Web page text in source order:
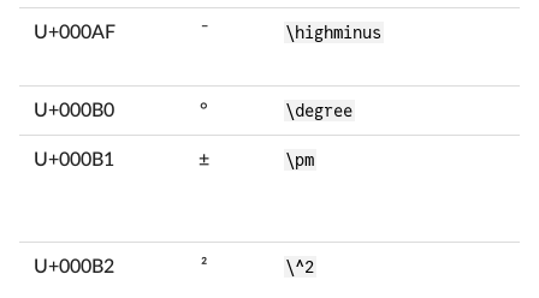
U+000AF ¯ \highminus
U+000B0 ° \degree
U+000B1 ± \pm
U+000B2 ² \^2